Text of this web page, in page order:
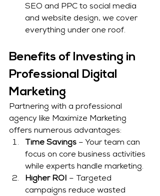
SEO and PPC to social media
and website design, we cover
everything under one roof.
Benefits of Investing in
Professional Digital
Marketing
Partnering with a professional
agency like Maximize Marketing
offers numerous advantages:
Time Savings – Your team can
focus on core business activities
while experts handle marketing.
Higher ROI – Targeted
campaigns reduce wasted